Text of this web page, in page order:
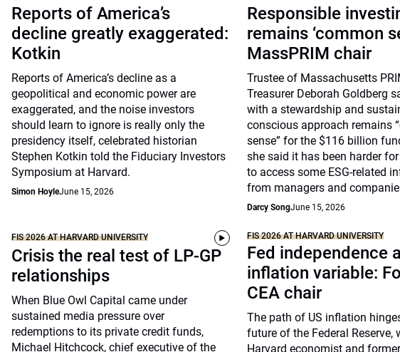
Reports of America’s
decline greatly exaggerated:
Kotkin
Reports of America’s decline as a
geopolitical and economic power are
exaggerated, and the noise investors
should learn to ignore is really only the
presidency itself, celebrated historian
Stephen Kotkin told the Fiduciary Investors
Symposium at Harvard.
Simon HoyleJune 15, 2026
Responsible
remains ‘common
MassPRIM chair
Trustee of Massachusetts
Treasurer Deborah Goldberg
with a stewardship and
conscious approach remains
sense” for the $116 billion
she said it has been harder
to access some ESG-related
from managers and
Darcy SongJune 15, 2026
FIS 2026 AT HARVARD UNIVERSITY
Crisis the real test of LP-GP
relationships
When Blue Owl Capital came under
sustained media pressure over
redemptions to its private credit funds,
Michael Hitchcock, chief executive of the
FIS 2026 AT HARVARD UNIVERSITY
Fed independence
inflation variable:
CEA chair
The path of US inflation
future of the Federal Reserve,
Harvard economist and